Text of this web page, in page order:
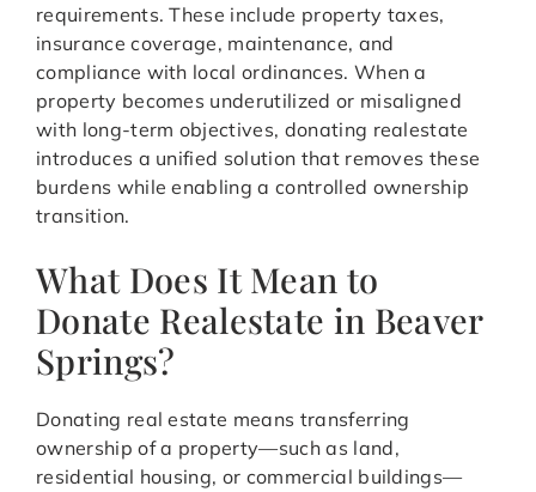
requirements. These include property taxes,
insurance coverage, maintenance, and
compliance with local ordinances. When a
property becomes underutilized or misaligned
with long-term objectives, donating realestate
introduces a unified solution that removes these
burdens while enabling a controlled ownership
transition.
What Does It Mean to
Donate Realestate in Beaver
Springs?
Donating real estate means transferring
ownership of a property—such as land,
residential housing, or commercial buildings—